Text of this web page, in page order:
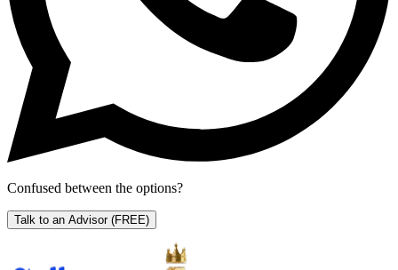
Confused between the options?
Talk to an Advisor (FREE)